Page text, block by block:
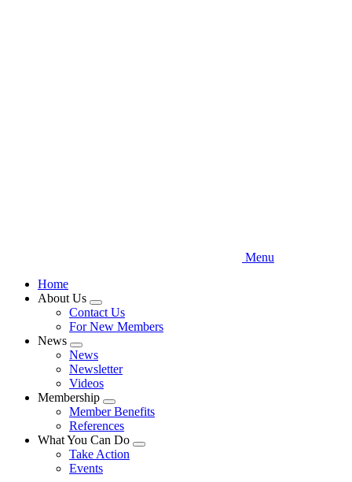
Menu
Home
About Us
Expand
menu
Contact Us
For New Members
News
Expand
menu
News
Newsletter
Videos
Membership
Expand
menu
Member Benefits
References
What You Can Do
Expand
Take Action
Events